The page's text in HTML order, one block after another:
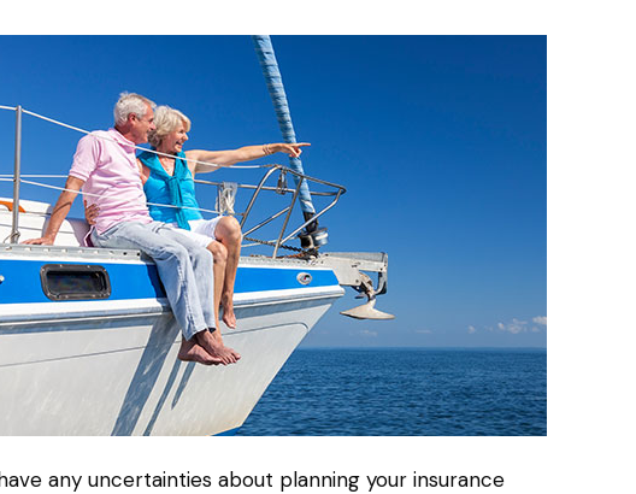
any uncertainties about planning your insurance